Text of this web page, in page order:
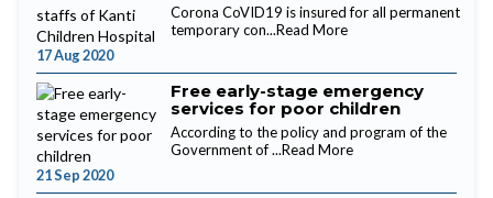
17 Aug 2020
Corona CoVID19 is insured for all permanent
temporary con...Read More
21 Sep 2020
Free early-stage emergency
services for poor children
According to the policy and program of the
Government of ...Read More